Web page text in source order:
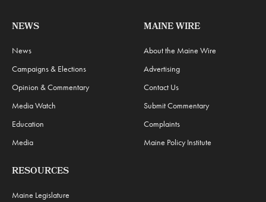
NEWS
News
Campaigns & Elections
Opinion & Commentary
Media Watch
Education
Media
MAINE WIRE
About the Maine Wire
Advertising
Contact Us
Submit Commentary
Complaints
Maine Policy Institute
RESOURCES
Maine Legislature